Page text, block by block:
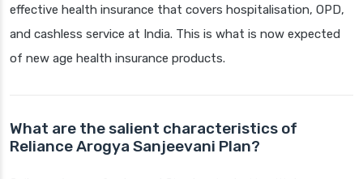
effective health insurance that covers hospitalisation, OPD,
and cashless service at India. This is what is now expected
of new age health insurance products.
What are the salient characteristics of
Reliance Arogya Sanjeevani Plan?